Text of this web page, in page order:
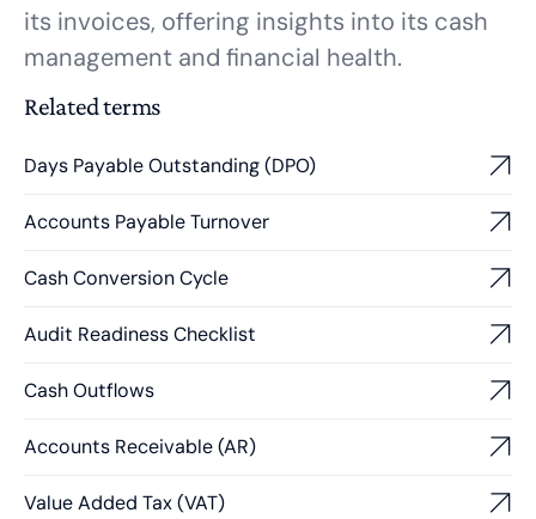
its invoices, offering insights into its cash
management and financial health.
Related terms
Days Payable Outstanding (DPO)
Accounts Payable Turnover
Cash Conversion Cycle
Audit Readiness Checklist
Cash Outflows
Accounts Receivable (AR)
Value Added Tax (VAT)